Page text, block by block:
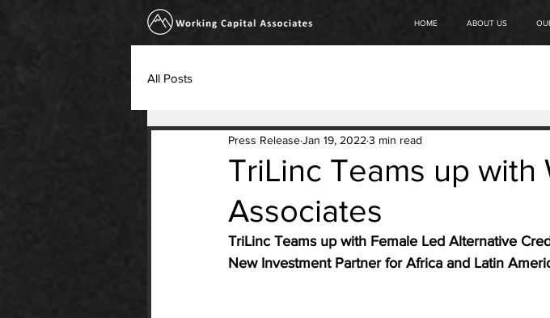
HOME ABOUT US
All Posts
TriLinc Teams up with
Associates
Press ReleaseJan 19, 2022 3 min read
TriLinc Teams up with Female Led Alternative
New Investment Partner for Africa and Latin